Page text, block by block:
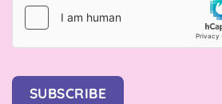
SUBSCRIBE